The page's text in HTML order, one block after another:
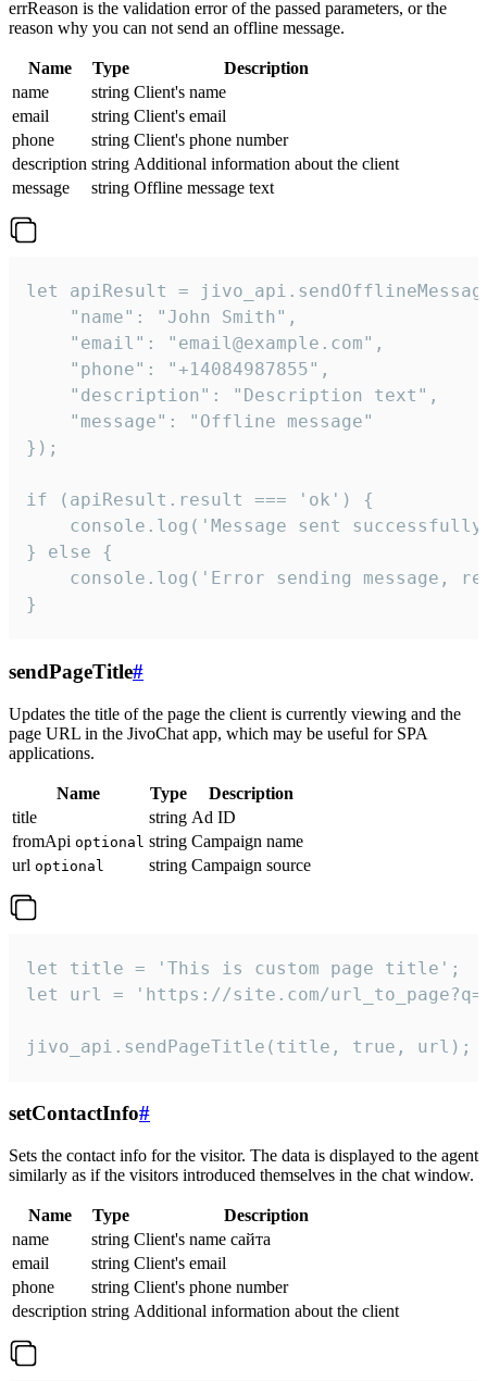
errReason is the validation error of the passed parameters, or the
reason why you can not send an offline message.
Name Type
Description
name
string Client's name
email
string Client's email
phone
string Client's phone number
description string Additional information about the client
message
string Offline message text
let apiResult =
    "name": "John Smith",
    "email": "email@example.com",
    "phone": "+14084987855",
    "description": "Description text",
    "message": "Offline message"
});
if (apiResult.result === 'ok') {
console.log('Message sent
} else {
console.log('Error sending message,
}
sendPageTitle#
Updates the title of the page the client is currently viewing and the
page URL in the JivoChat app, which may be useful for SPA
applications.
Name Type
Description
title
string Ad ID
fromApi optional string Campaign name
url optional string Campaign source
let title = 'This is custom page title';
let url = 'https://site.com/
jivo_api.sendPageTitle(title, true, url);
setContactInfo#
Sets the contact info for the visitor. The data is displayed to the agent
similarly as if the visitors introduced themselves in the chat window.
Name Type
Description
name
string Client's name сайта
email
string Client's email
phone
string Client's phone number
description string Additional information about the client